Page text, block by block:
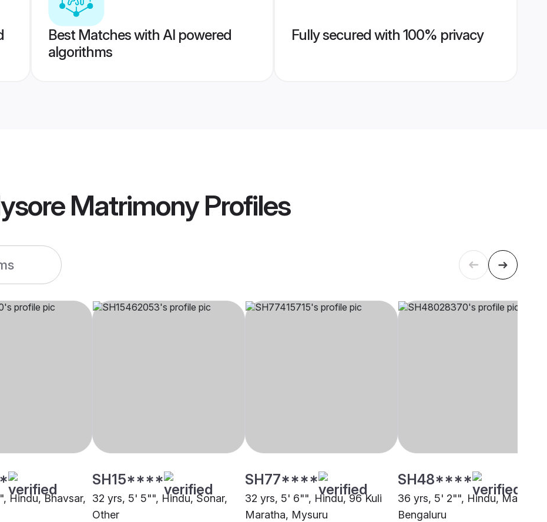
Best Matches with AI powered
algorithms
Fully secured with 100% privacy
MatrimonyProfiles
Hindu, Bhavsar,
SH15****
32 yrs, 5' 5"", Hindu, Sonar,
Other
SH77****
32 yrs, 5' 6"", Hindu, 96 Kuli
Maratha, Mysuru
SH48****
36 yrs, 5' 2"", Hindu, Maratha,
Bengaluru